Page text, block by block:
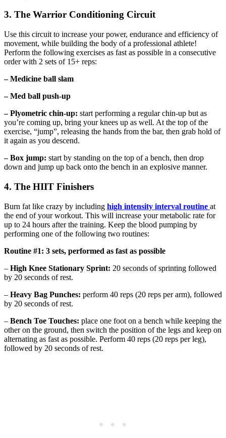
3. The Warrior Conditioning Circuit
Use this circuit to increase your power, endurance and efficiency of
movement, while building the body of a professional athlete!
Perform the following exercises as fast as possible in a consecutive
order with 2 sets of 15+ reps:
– Medicine ball slam
– Med ball push-up
– Plyometric chin-up: start performing a regular chin-up but as
you’re coming up, bring your knees up as well. At the top of the
exercise, “jump”, releasing the hands from the bar, then grab hold of
it again as you descend.
– Box jump: start by standing on the top of a bench, then drop
down and jump up back onto the bench in an explosive manner.
4. The HIIT Finishers
Burn fat like crazy by including high intensity interval routine at
the end of your workout. This will increase your metabolic rate for
up to 24 hours after the training. Keep the blood pumping by
performing one of the following two routines:
Routine #1: 3 sets, performed as fast as possible
– High Knee Stationary Sprint: 20 seconds of sprinting followed
by 20 seconds of rest.
– Heavy Bag Punches: perform 40 reps (20 reps per arm), followed
by 20 seconds of rest.
– Bench Toe Touches: place one foot on a bench while keeping the
other on the ground, then switch the position of the legs and keep on
alternating as fast as possible. Perform 40 reps (20 reps per leg),
followed by 20 seconds of rest.